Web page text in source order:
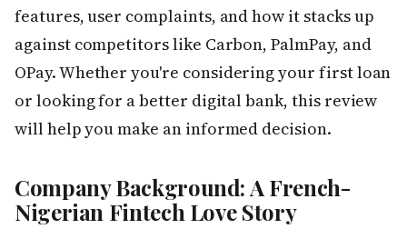
features, user complaints, and how it stacks up
against competitors like Carbon, PalmPay, and
OPay. Whether you're considering your first loan
or looking for a better digital bank, this review
will help you make an informed decision.
Company Background: A French-
Nigerian Fintech Love Story